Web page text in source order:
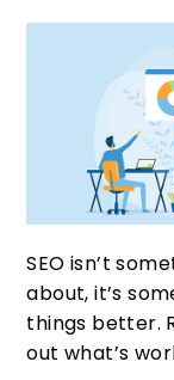
SEO isn’t
about, it’s
things better.
out what’s